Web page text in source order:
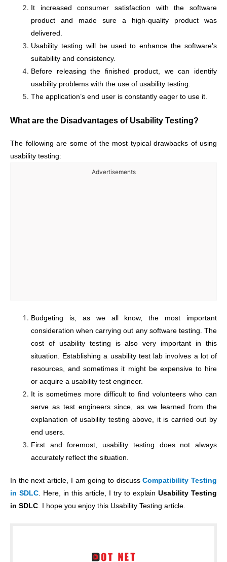
It increased consumer satisfaction with the software
product and made sure a high-quality product was
delivered.
Usability testing will be used to enhance the software’s
suitability and consistency.
Before releasing the finished product, we can identify
usability problems with the use of usability testing.
The application’s end user is constantly eager to use it.
What are the Disadvantages of Usability Testing?
The following are some of the most typical drawbacks of using
usability testing:
Advertisements
Budgeting is, as we all know, the most important
consideration when carrying out any software testing. The
cost of usability testing is also very important in this
situation. Establishing a usability test lab involves a lot of
resources, and sometimes it might be expensive to hire
or acquire a usability test engineer.
It is sometimes more difficult to find volunteers who can
serve as test engineers since, as we learned from the
explanation of usability testing above, it is carried out by
end users.
First and foremost, usability testing does not always
accurately reflect the situation.
In the next article, I am going to discussCompatibility Testing
in SDLC. Here, in this article, I try to explain Usability Testing
in SDLC. I hope you enjoy this Usability Testing article.